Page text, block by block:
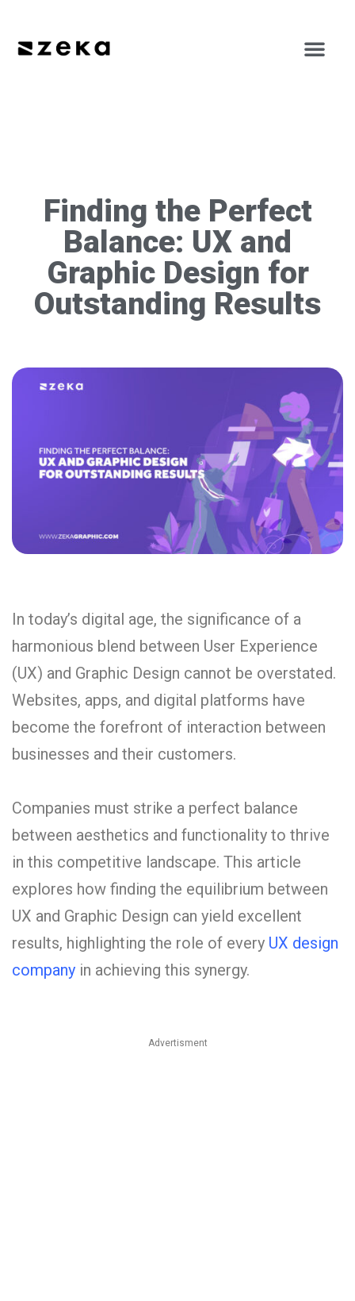
Finding the Perfect
Balance: UX and
Graphic Design for
Outstanding Results
In today’s digital age, the significance of a
harmonious blend between User Experience
(UX) and Graphic Design cannot be overstated.
Websites, apps, and digital platforms have
become the forefront of interaction between
businesses and their customers.
Companies must strike a perfect balance
between aesthetics and functionality to thrive
in this competitive landscape. This article
explores how finding the equilibrium between
UX and Graphic Design can yield excellent
results, highlighting the role of every UX design
company in achieving this synergy.
Advertisment